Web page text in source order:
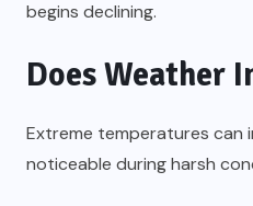
begins declining.
Does Weather
Extreme temperatures can
noticeable during harsh